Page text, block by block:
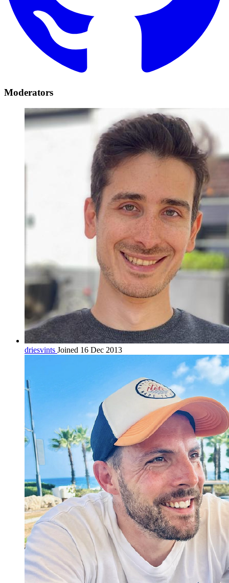
Moderators
driesvints Joined 16 Dec 2013